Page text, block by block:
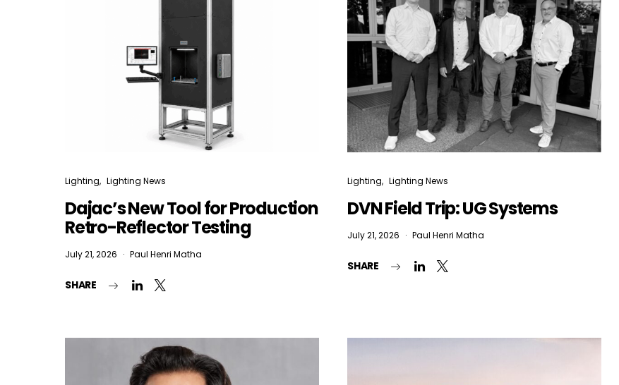
Lighting Lighting News
Dajac’s New Tool for Production
Retro-Reflector Testing
July 21, 2026 Paul Henri Matha
SHARE
Lighting Lighting News
DVN Field Trip: UG Systems
July 21, 2026 Paul Henri Matha
SHARE
By selecting this box, you agree to our terms of use and consent to the
storage of the submitted data.